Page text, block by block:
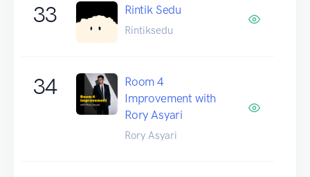
33 Rintik Sedu
Rintiksedu
34
Room 4
Improvement with
Rory Asyari
Rory Asyari